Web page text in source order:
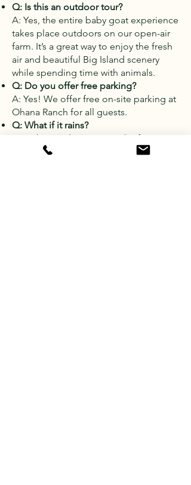
Q: Is this an outdoor tour?
A: Yes, the entire baby goat experience
takes place outdoors on our open-air
farm. It’s a great way to enjoy the fresh
air and beautiful Big Island scenery
while spending time with animals.
Q: Do you offer free parking?
A: Yes! We offer free on-site parking at
Ohana Ranch for all guests.
Q: What if it rains?
A: Light rain doesn't stop the fun—
we'll continue the tour unless weather